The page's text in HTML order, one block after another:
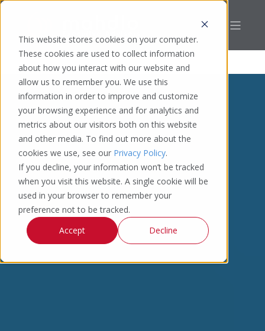
This website stores cookies on your computer.
These cookies are used to collect information
about how you interact with our website and
allow us to remember you. We use this
information in order to improve and customize
your browsing experience and for analytics and
metrics about our visitors both on this website
and other media. To find out more about the
cookies we use, see our Privacy Policy.
If you decline, your information won’t be tracked
when you visit this website. A single cookie will be
used in your browser to remember your
preference not to be tracked.
Accept
Decline